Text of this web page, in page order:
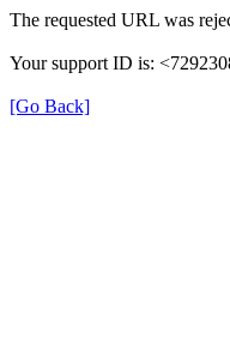
The requested URL was
Your support ID is:
[Go Back]